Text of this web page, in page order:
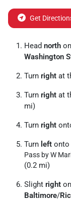
Get
Head north on
Washington
Turn right at
Turn right at
mi)
Turn right
Turn left onto
Pass by W
(0.2 mi)
Slight right
Baltimore/